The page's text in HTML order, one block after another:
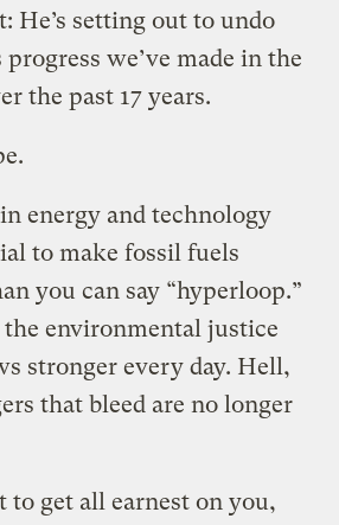
He’s setting out to undo
we’ve made in the
the past 17 years.
energy and technology
to make fossil fuels
you can say “hyperloop.”
environmental justice
stronger every day. Hell,
that bleed are no longer
to get all earnest on you,